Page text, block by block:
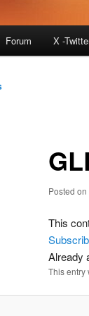
Forum X -
Posted on
This
Already
This entry